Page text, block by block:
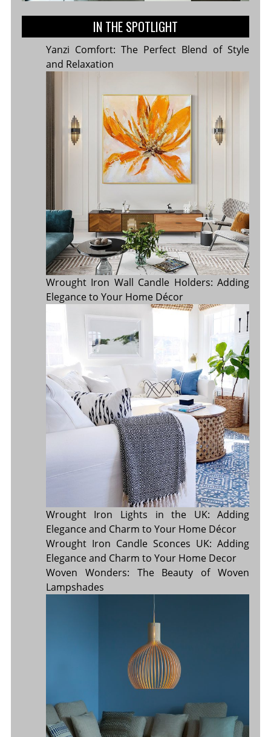
IN THE SPOTLIGHT
Yanzi Comfort: The Perfect Blend of Style
and Relaxation
Wrought Iron Wall Candle Holders: Adding
Elegance to Your Home Décor
Wrought Iron Lights in the UK: Adding
Elegance and Charm to Your Home Décor
Wrought Iron Candle Sconces UK: Adding
Elegance and Charm to Your Home Decor
Woven Wonders: The Beauty of Woven
Lampshades